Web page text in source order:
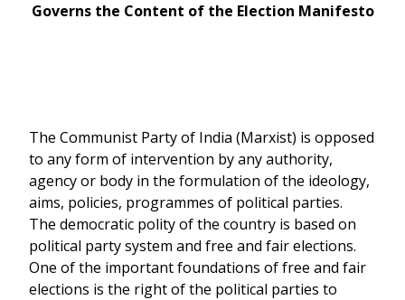
Governs the Content of the Election Manifesto
The Communist Party of India (Marxist) is opposed
to any form of intervention by any authority,
agency or body in the formulation of the ideology,
aims, policies, programmes of political parties.
The democratic polity of the country is based on
political party system and free and fair elections.
One of the important foundations of free and fair
elections is the right of the political parties to